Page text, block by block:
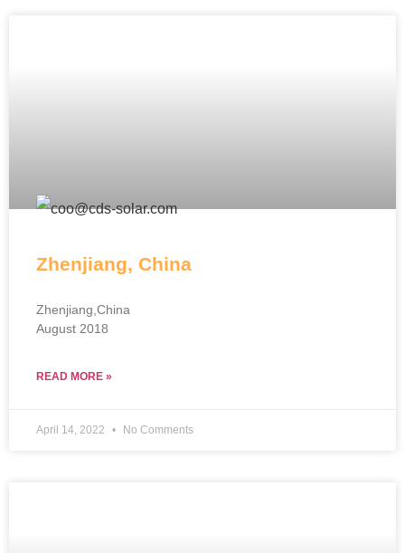
Zhenjiang, China
Zhenjiang,China
August 2018
READ MORE »
April 14, 2022 No Comments